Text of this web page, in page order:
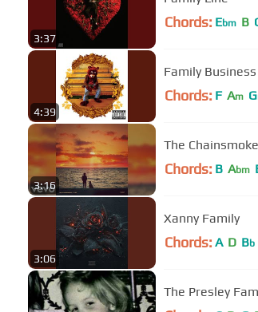
3:37
Chords: Ebm B
4:39
Family Business
Chords: F Am G
3:16
The
Chords: B Abm
3:06
Xanny Family
Chords: A D Bb
The Presley